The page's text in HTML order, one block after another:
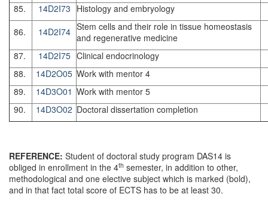
85.
14D2I73 Histology and embryology
86.
14D2I74 Stem cells and their role in tissue homeostasis
and regenerative medicine
87.
14D2I75 Clinical endocrinology
88.
14D2O05 Work with mentor 4
89.
14D3O01 Work with mentor 5
90.
14D3O02 Doctoral dissertation completion
REFERENCE: Student of doctoral study program DAS14 is
obliged in enrollment in the 4th semester, in addition to other,
methodological and one elective subject which is marked (bold),
and in that fact total score of ECTS has to be at least 30.